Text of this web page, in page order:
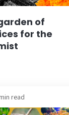
of
for the
read